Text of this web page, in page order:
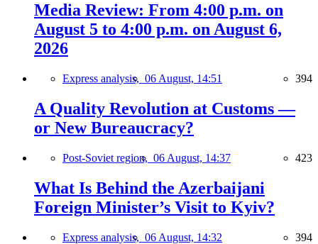
Media Review: From 4:00 p.m. on
August 5 to 4:00 p.m. on August 6,
2026
Express analysis, 06 August, 14:51 394
A Quality Revolution at Customs —
or New Bureaucracy?
Post-Soviet region, 06 August, 14:37 423
What Is Behind the Azerbaijani
Foreign Minister’s Visit to Kyiv?
Express analysis, 06 August, 14:32 394